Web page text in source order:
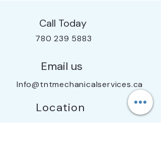
Call Today
780 239 5883
Email us
Info@tntmechanicalservices.ca
Location